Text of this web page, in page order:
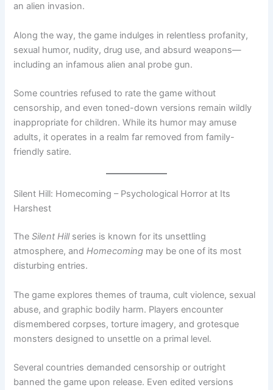
an alien invasion.
Along the way, the game indulges in relentless profanity,
sexual humor, nudity, drug use, and absurd weapons—
including an infamous alien anal probe gun.
Some countries refused to rate the game without
censorship, and even toned-down versions remain wildly
inappropriate for children. While its humor may amuse
adults, it operates in a realm far removed from family-
friendly satire.
Silent Hill: Homecoming – Psychological Horror at Its
Harshest
TheSilent Hillseries is known for its unsettling
atmosphere, andHomecoming may be one of its most
disturbing entries.
The game explores themes of trauma, cult violence, sexual
abuse, and graphic bodily harm. Players encounter
dismembered corpses, torture imagery, and grotesque
monsters designed to unsettle on a primal level.
Several countries demanded censorship or outright
banned the game upon release. Even edited versions